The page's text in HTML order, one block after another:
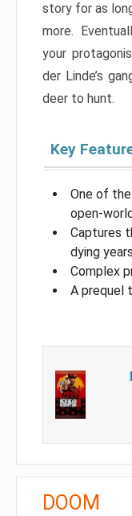
story for as
more.
your
der Linde’s
deer to hunt.
Key
One of
open-
Captures
dying
Complex
A prequel
DOOM